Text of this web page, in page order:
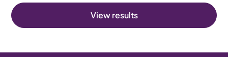
View results